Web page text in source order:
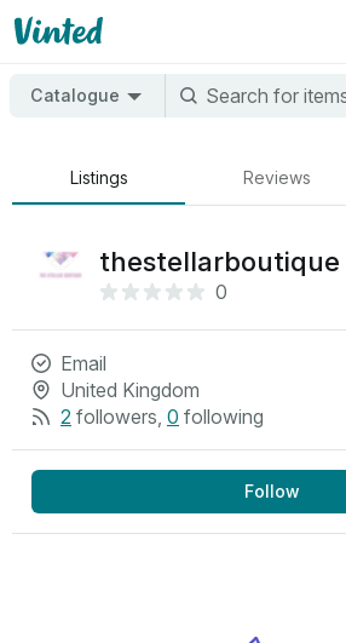
Catalogue
Listings Reviews
thestellarboutique
0
Email
United Kingdom
2 followers, 0 following
Follow